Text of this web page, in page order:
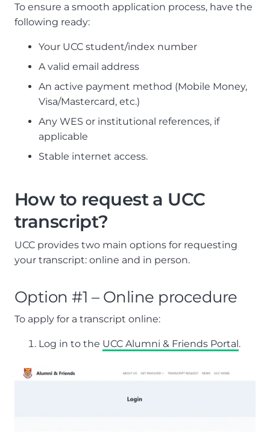
To ensure a smooth application process, have the
following ready:
Your UCC student/index number
A valid email address
An active payment method (Mobile Money,
Visa/Mastercard, etc.)
Any WES or institutional references, if
applicable
Stable internet access.
How to request a UCC
transcript?
UCC provides two main options for requesting
your transcript: online and in person.
Option #1 – Online procedure
To apply for a transcript online:
Log in to the UCC Alumni & Friends Portal.